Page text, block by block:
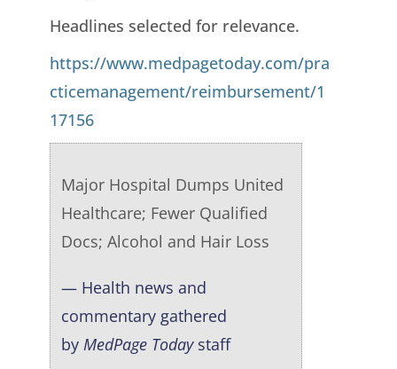
Headlines selected for relevance.
https://www.medpagetoday.com/pra
cticemanagement/reimbursement/1
17156
Major Hospital Dumps United
Healthcare; Fewer Qualified
Docs; Alcohol and Hair Loss
— Health news and
commentary gathered
by MedPage Todaystaff